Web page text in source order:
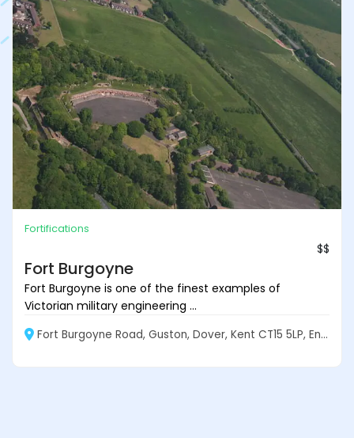
Fortifications
$$
Fort Burgoyne
Fort Burgoyne is one of the finest examples of
Victorian military engineering ...
Fort Burgoyne Road, Guston, Dover, Kent CT15 5LP, England